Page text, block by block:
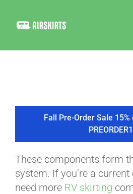
COOLER
TIRE
Fall Pre-Order Sale 15%
These components form
system. If you’re a
need more RV skirting